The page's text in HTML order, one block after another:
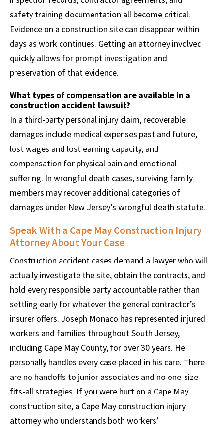
safety training documentation all become critical.
Evidence on a construction site can disappear within
days as work continues. Getting an attorney involved
quickly allows for prompt investigation and
preservation of that evidence.
What types of compensation are available in a
construction accident lawsuit?
In a third-party personal injury claim, recoverable
damages include medical expenses past and future,
lost wages and lost earning capacity, and
compensation for physical pain and emotional
suffering. In wrongful death cases, surviving family
members may recover additional categories of
damages under New Jersey’s wrongful death statute.
Speak With a Cape May Construction Injury
Attorney About Your Case
Construction accident cases demand a lawyer who will
actually investigate the site, obtain the contracts, and
hold every responsible party accountable rather than
settling early for whatever the general contractor’s
insurer offers. Joseph Monaco has represented injured
workers and families throughout South Jersey,
including Cape May County, for over 30 years. He
personally handles every case placed in his care. There
are no handoffs to junior associates and no one-size-
fits-all strategies. If you were hurt on a Cape May
construction site, a Cape May construction injury
attorney who understands both workers’